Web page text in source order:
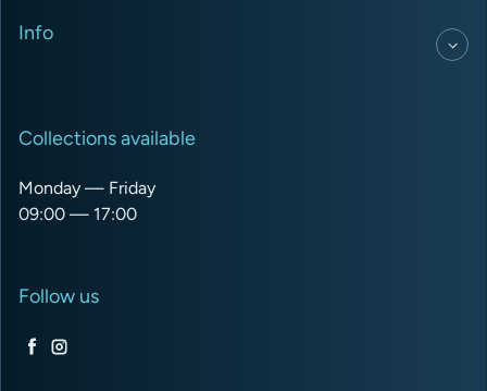
Info
Collections available
Monday — Friday
09:00 — 17:00
Follow us
Facebook
Instagram